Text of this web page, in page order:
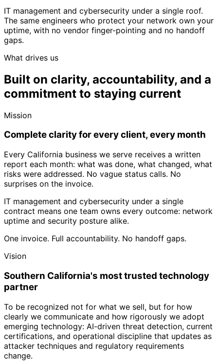
IT management and cybersecurity under a single roof.
The same engineers who protect your network own your
uptime, with no vendor finger-pointing and no handoff
gaps.
What drives us
Built on clarity, accountability, and a
commitment to staying current
Mission
Complete clarity for every client, every month
Every California business we serve receives a written
report each month: what was done, what changed, what
risks were addressed. No vague status calls. No
surprises on the invoice.
IT management and cybersecurity under a single
contract means one team owns every outcome: network
uptime and security posture alike.
One invoice. Full accountability. No handoff gaps.
Vision
Southern California's most trusted technology
partner
To be recognized not for what we sell, but for how
clearly we communicate and how rigorously we adopt
emerging technology: AI-driven threat detection, current
certifications, and operational discipline that updates as
attacker techniques and regulatory requirements
change.